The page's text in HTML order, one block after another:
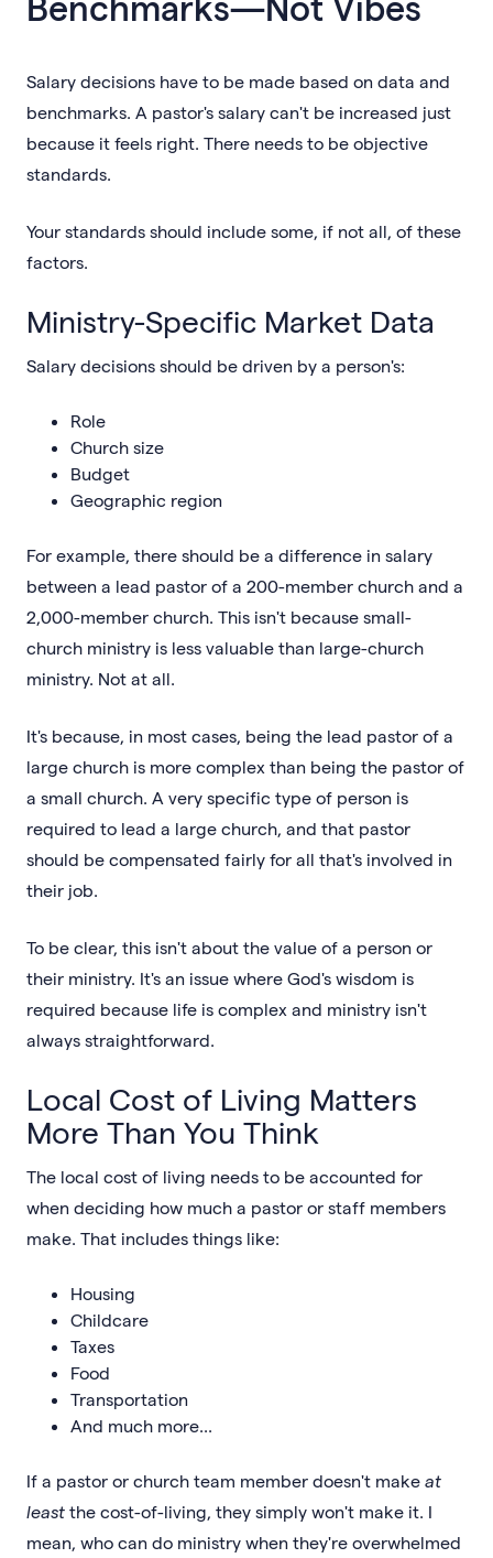
Salary decisions have to be made based on data and
benchmarks. A pastor's salary can't be increased just
because it feels right. There needs to be objective
standards.
Your standards should include some, if not all, of these
factors.
Ministry-Specific Market Data
Salary decisions should be driven by a person's:
Role
Church size
Budget
Geographic region
For example, there should be a difference in salary
between a lead pastor of a 200-member church and a
2,000-member church. This isn't because small-
church ministry is less valuable than large-church
ministry. Not at all.
It's because, in most cases, being the lead pastor of a
large church is more complex than being the pastor of
a small church. A very specific type of person is
required to lead a large church, and that pastor
should be compensated fairly for all that's involved in
their job.
To be clear, this isn't about the value of a person or
their ministry. It's an issue where God's wisdom is
required because life is complex and ministry isn't
always straightforward.
Local Cost of Living Matters
More Than You Think
The local cost of living needs to be accounted for
when deciding how much a pastor or staff members
make. That includes things like:
Housing
Childcare
Taxes
Food
Transportation
And much more...
If a pastor or church team member doesn't make at
least the cost-of-living, they simply won't make it. I
mean, who can do ministry when they're overwhelmed